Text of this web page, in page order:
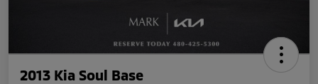
2013 Kia Soul Base